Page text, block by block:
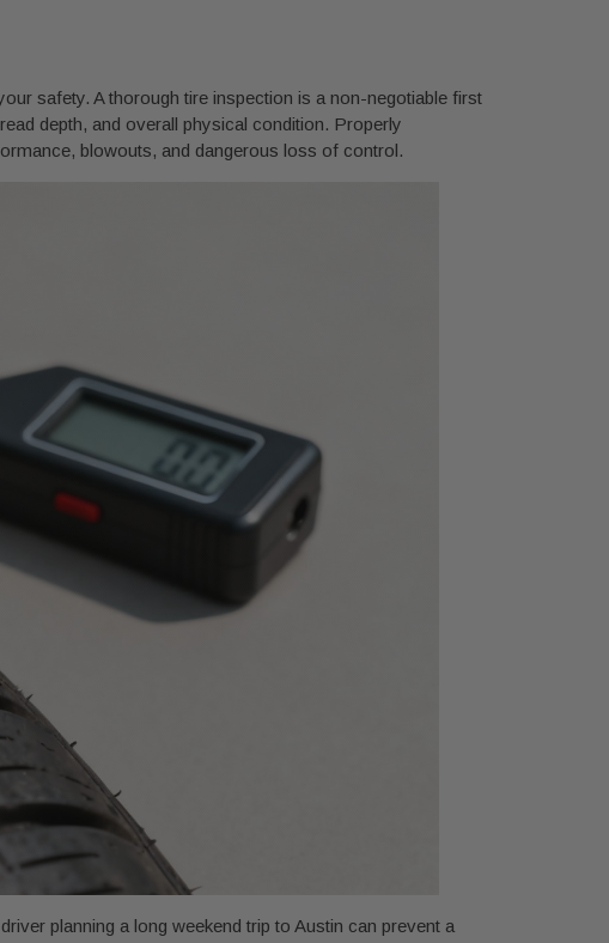
safety. A thorough tire inspection is a non-negotiable first
depth, and overall physical condition. Properly
blowouts, and dangerous loss of control.
planning a long weekend trip to Austin can prevent a